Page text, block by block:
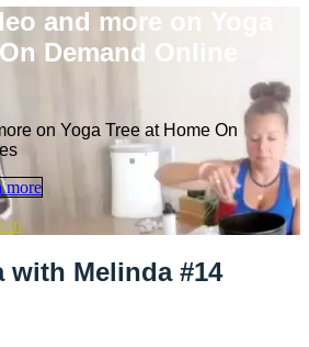
and more on Yoga
Demand Online
on Yoga Tree at Home On
more
in
with Melinda #14